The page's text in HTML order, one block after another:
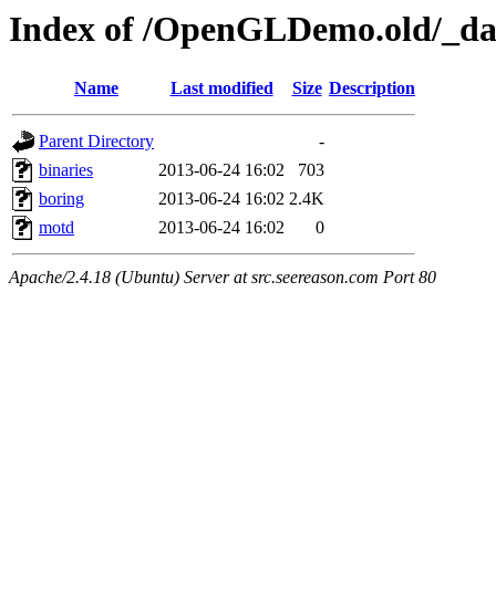
Index of /OpenGLDemo.old/
Name Last modified Size Description
Parent Directory
-
binaries
2013-06-24 16:02
703
boring
2013-06-24 16:02 2.4K
motd
2013-06-24 16:02 0
Apache/2.4.18 (Ubuntu) Server at src.seereason.com Port 80